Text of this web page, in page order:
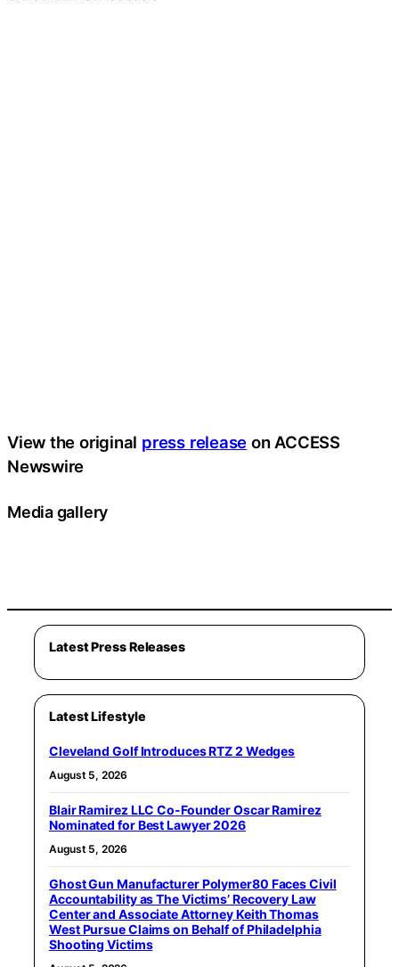
View the original press release on ACCESS
Newswire
Media gallery
Latest Press Releases
Latest Lifestyle
Cleveland Golf Introduces RTZ 2 Wedges
August 5, 2026
Blair Ramirez LLC Co-Founder Oscar Ramirez
Nominated for Best Lawyer 2026
August 5, 2026
Ghost Gun Manufacturer Polymer80 Faces Civil
Accountability as The Victims’ Recovery Law
Center and Associate Attorney Keith Thomas
West Pursue Claims on Behalf of Philadelphia
Shooting Victims